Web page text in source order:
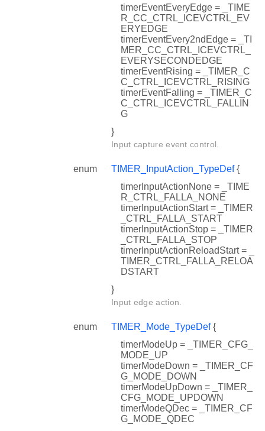
timerEventEveryEdge = _TIME
R_CC_CTRL_ICEVCTRL_EV
ERYEDGE
timerEventEvery2ndEdge = _TI
MER_CC_CTRL_ICEVCTRL_
EVERYSECONDEDGE
timerEventRising = _TIMER_C
C_CTRL_ICEVCTRL_RISING
timerEventFalling = _TIMER_C
C_CTRL_ICEVCTRL_FALLIN
G
}
Input capture event control.
enum TIMER_InputAction_TypeDef{
timerInputActionNone = _TIME
R_CTRL_FALLA_NONE
timerInputActionStart = _TIMER
_CTRL_FALLA_START
timerInputActionStop = _TIMER
_CTRL_FALLA_STOP
timerInputActionReloadStart = _
TIMER_CTRL_FALLA_RELOA
DSTART
}
Input edge action.
enum TIMER_Mode_TypeDef{
timerModeUp = _TIMER_CFG_
MODE_UP
timerModeDown = _TIMER_CF
G_MODE_DOWN
timerModeUpDown = _TIMER_
CFG_MODE_UPDOWN
timerModeQDec = _TIMER_CF
G_MODE_QDEC